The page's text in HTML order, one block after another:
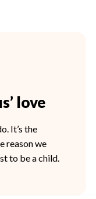
love
It’s the
reason we
to be a child.